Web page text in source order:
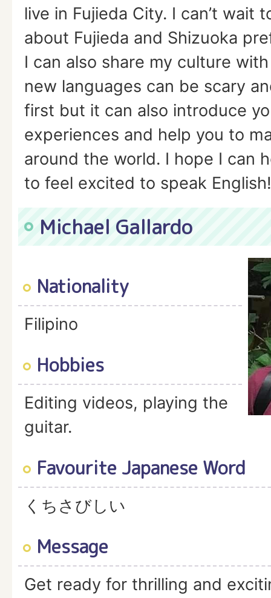
live in Fujieda City. I can’t wait
about Fujieda and Shizuoka
I can also share my culture
new languages can be scary
first but it can also introduce
experiences and help you to
around the world. I hope I can
to feel excited to speak English!
Michael Gallardo
Nationality
Filipino
Hobbies
Editing videos, playing the
guitar.
Favourite Japanese Word
くちさびしい
Message
Get ready for thrilling and